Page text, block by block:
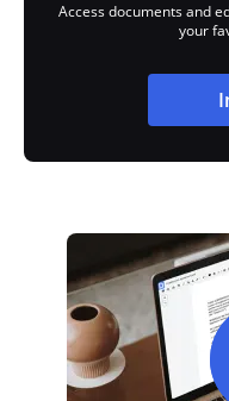
Access documents and
your